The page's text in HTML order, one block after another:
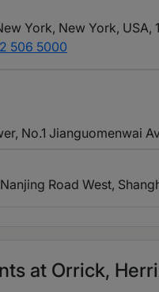
York, New York, USA,
506 5000
No.1 Jianguomenwai
Road West,
at Orrick,